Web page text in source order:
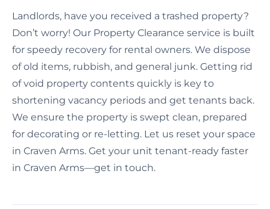
Landlords, have you received a trashed property?
Don’t worry! Our Property Clearance service is built
for speedy recovery for rental owners. We dispose
of old items, rubbish, and general junk. Getting rid
of void property contents quickly is key to
shortening vacancy periods and get tenants back.
We ensure the property is swept clean, prepared
for decorating or re-letting. Let us reset your space
in Craven Arms. Get your unit tenant-ready faster
in Craven Arms—get in touch.